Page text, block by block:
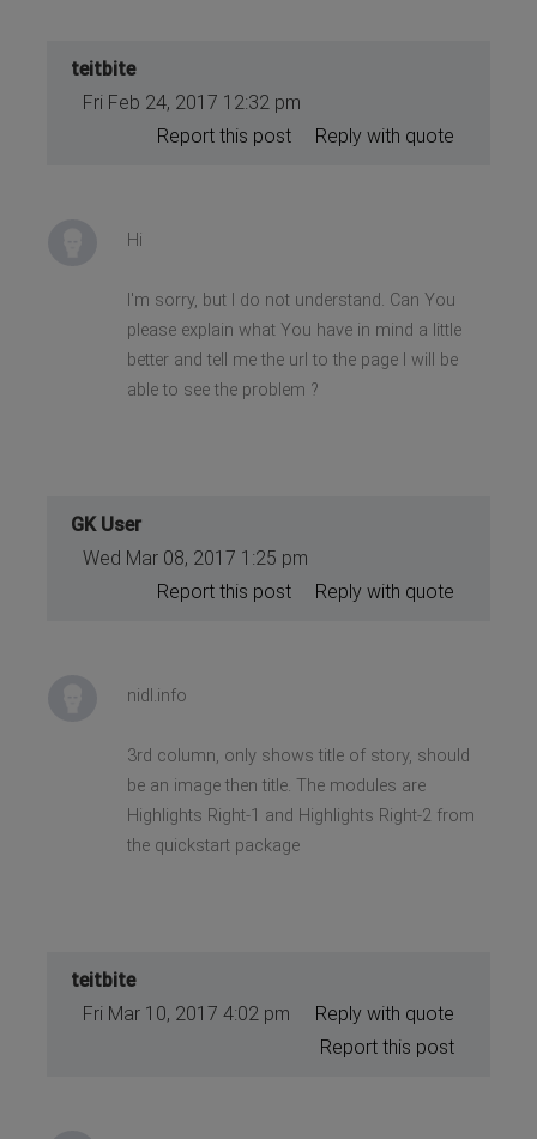
teitbite
Fri Feb 24, 2017 12:32 pm
Reply with quote
Report this post
Hi
I'm sorry, but I do not understand. Can You
please explain what You have in mind a little
better and tell me the url to the page I will be
able to see the problem ?
GK User
Wed Mar 08, 2017 1:25 pm
Reply with quote
Report this post
nidl.info
3rd column, only shows title of story, should
be an image then title. The modules are
Highlights Right-1 and Highlights Right-2 from
the quickstart package
teitbite
Fri Mar 10, 2017 4:02 pm
Reply with quote
Report this post